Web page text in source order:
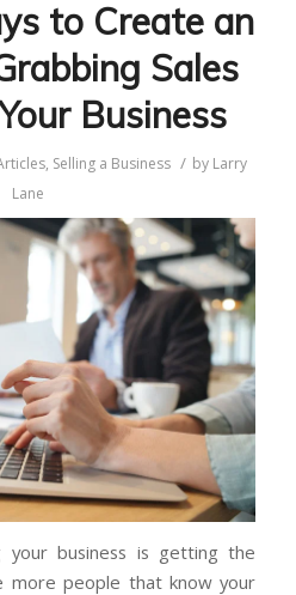
to Create an
Sales
Business
, Selling a Business / by Larry
Lane
business is getting the
people that know your